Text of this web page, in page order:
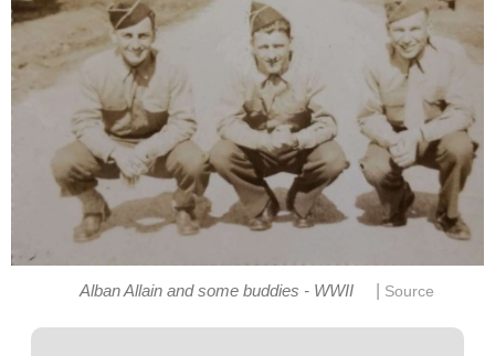
Alban Allain and some buddies - WWII Source